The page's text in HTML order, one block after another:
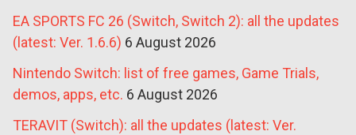
EA SPORTS FC 26 (Switch, Switch 2): all the updates
(latest: Ver. 1.6.6) 6 August 2026
Nintendo Switch: list of free games, Game Trials,
demos, apps, etc. 6 August 2026
TERAVIT (Switch): all the updates (latest: Ver.